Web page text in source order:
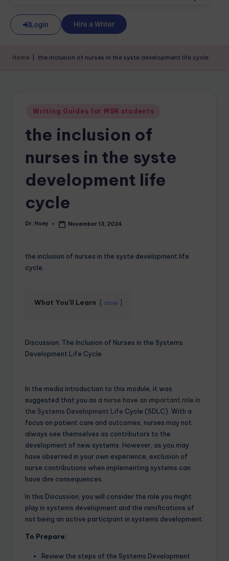
Login Hire a Writer
Home the inclusion of nurses in the syste development life cycle
Writing Guides for MSN students
the inclusion of
nurses in the syste
development life
cycle
Dr. Huey November 13, 2024
the inclusion of nurses in the syste development life
cycle.
What You'll Learn show
Discussion: The Inclusion of Nurses in the Systems
Development Life Cycle
In the media introduction to this module, it was
suggested that you as a nurse have an important role in
the Systems Development Life Cycle (SDLC). With a
focus on patient care and outcomes, nurses may not
always see themselves as contributors to the
development of new systems. However, as you may
have observed in your own experience, exclusion of
nurse contributions when implementing systems can
have dire consequences.
In this Discussion, you will consider the role you might
play in systems development and the ramifications of
not being an active participant in systems development.
To Prepare:
Review the steps of the Systems Development